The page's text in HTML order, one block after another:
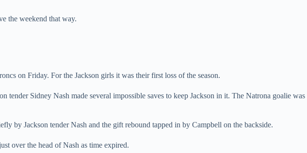
the weekend that way.
on Friday. For the Jackson girls it was their first loss of the season.
tender Sidney Nash made several impossible saves to keep Jackson in it. The Natrona goalie was
by Jackson tender Nash and the gift rebound tapped in by Campbell on the backside.
over the head of Nash as time expired.